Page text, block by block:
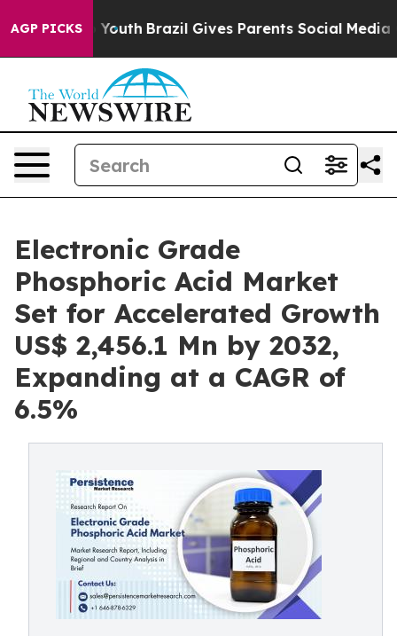
AGP PICKS
to Youth Brazil Gives Parents Social Media
Electronic Grade
Phosphoric Acid Market
Set for Accelerated Growth
US$ 2,456.1 Mn by 2032,
Expanding at a CAGR of
6.5%